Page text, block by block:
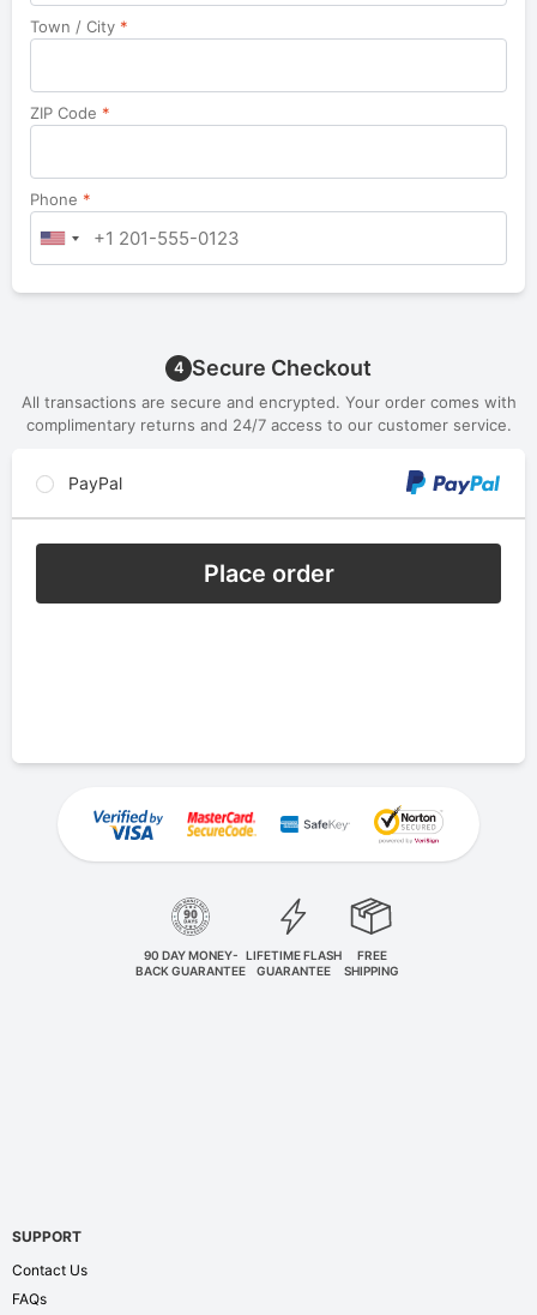
Town / City *
ZIP Code *
Phone *
4 Secure Checkout
All transactions are secure and encrypted. Your order comes with
complimentary returns and 24/7 access to our customer service.
PayPal
Place order
90 DAY MONEY-
BACK GUARANTEE
LIFETIME FLASH
GUARANTEE
FREE
SHIPPING
SUPPORT
Contact Us
FAQs